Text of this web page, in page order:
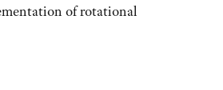
of rotational